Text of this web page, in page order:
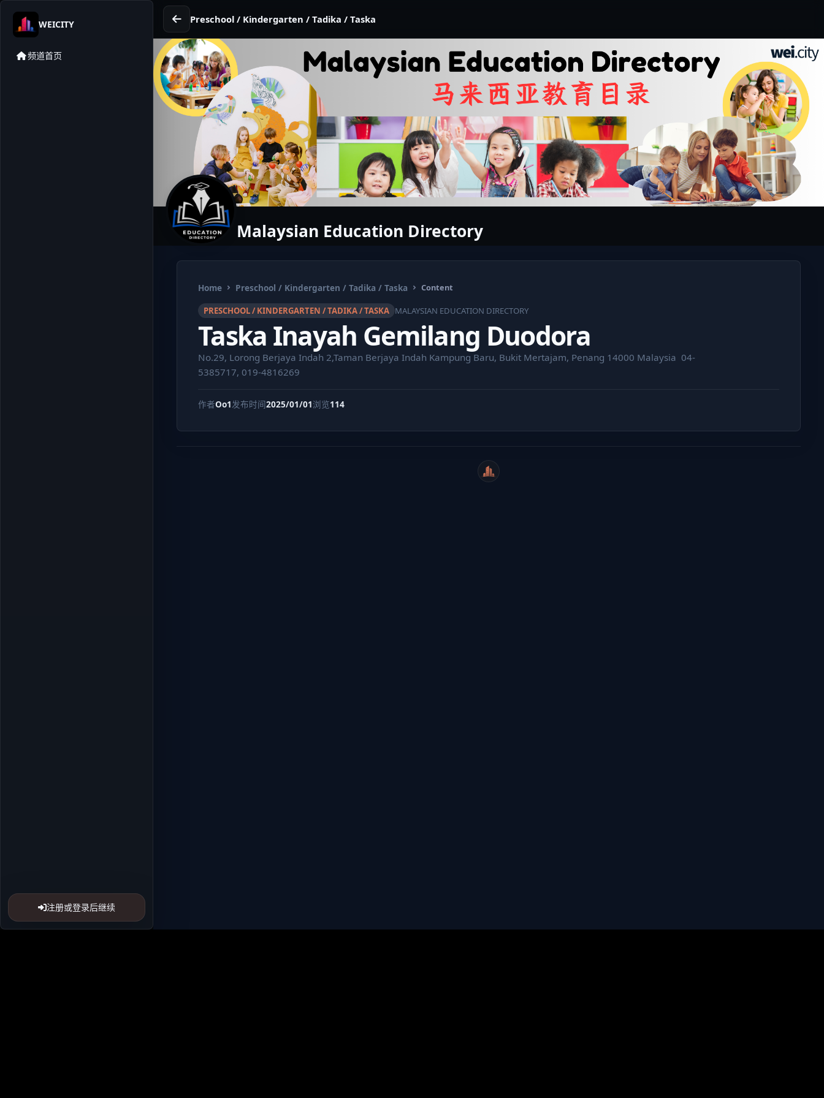
WEICITY
频道首页
注册或登录后继续
Preschool / Kindergarten / Tadika / Taska
Malaysian Education Directory
Home Preschool / Kindergarten / Tadika / Taska Content
PRESCHOOL / KINDERGARTEN / TADIKA / TASKA MALAYSIAN EDUCATION DIRECTORY
Taska Inayah Gemilang Duodora
No.29, Lorong Berjaya Indah 2,Taman Berjaya Indah Kampung Baru, Bukit Mertajam, Penang 14000 Malaysia ⁣ 04-
5385717, 019-4816269
作者Oo1 发布时间2025/01/01浏览114
WeiCity